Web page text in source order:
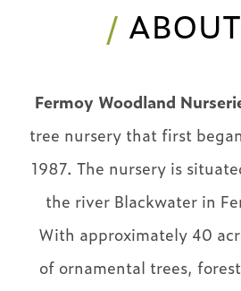
/
Fermoy Woodland
tree nursery that first
1987. The nursery is
the river Blackwater in
With approximately 40
of ornamental trees,